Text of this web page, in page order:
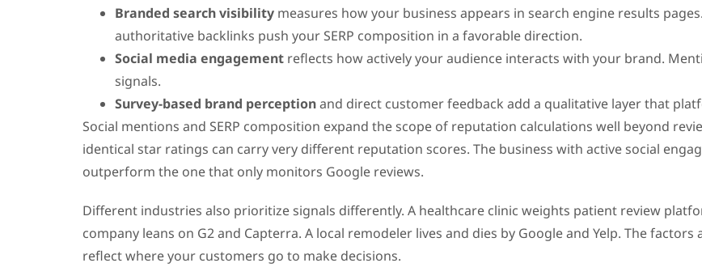
Branded search visibility measures how your business appears in search engine results
authoritative backlinks push your SERP composition in a favorable direction.
Social media engagement reflects how actively your audience interacts with your brand.
signals.
Survey-based brand perceptionand direct customer feedback add a qualitative layer that
Social mentions and SERP composition expand the scope of reputation calculations well beyond
identical star ratings can carry very different reputation scores. The business with active social
outperform the one that only monitors Google reviews.
Different industries also prioritize signals differently. A healthcare clinic weights patient review
company leans on G2 and Capterra. A local remodeler lives and dies by Google and Yelp. The
reflect where your customers go to make decisions.